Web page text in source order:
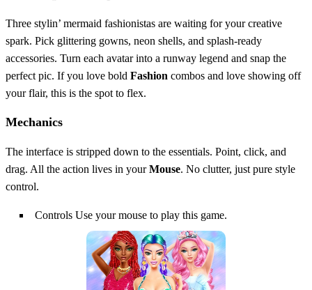
Three stylin’ mermaid fashionistas are waiting for your creative
spark. Pick glittering gowns, neon shells, and splash‑ready
accessories. Turn each avatar into a runway legend and snap the
perfect pic. If you love bold Fashion combos and love showing off
your flair, this is the spot to flex.
Mechanics
The interface is stripped down to the essentials. Point, click, and
drag. All the action lives in yourMouse. No clutter, just pure style
control.
Controls Use your mouse to play this game.